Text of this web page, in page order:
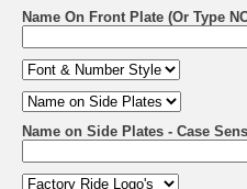
Name On Front Plate (Or Type
Name on Side Plates - Case